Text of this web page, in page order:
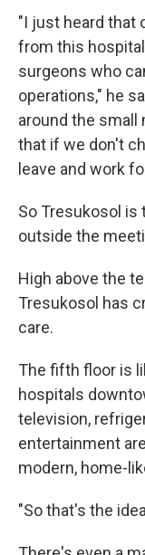
"I just heard that
from this
surgeons who
operations," he
around the small
that if we don't
leave and work
So Tresukosol is
outside the
High above the
Tresukosol has
care.
The fifth floor is
hospitals
television,
entertainment
modern, home-
"So that's the